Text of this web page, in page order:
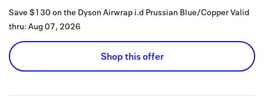
Save $130 on the Dyson Airwrap i.d Prussian Blue/CopperValid
thru: Aug 07, 2026
Shop this offer